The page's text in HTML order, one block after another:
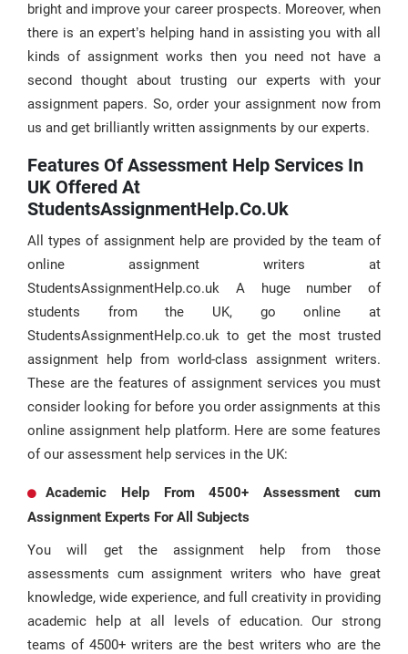
bright and improve your career prospects. Moreover, when
there is an expert’s helping hand in assisting you with all
kinds of assignment works then you need not have a
second thought about trusting our experts with your
assignment papers. So, order your assignment now from
us and get brilliantly written assignments by our experts.
Features Of Assessment Help Services In
UK Offered At
StudentsAssignmentHelp.co.uk
All types of assignment help are provided by the team of
online assignment writers at
StudentsAssignmentHelp.co.uk A huge number of
students from the UK, go online at
StudentsAssignmentHelp.co.uk to get the most trusted
assignment help from world-class assignment writers.
These are the features of assignment services you must
consider looking for before you order assignments at this
online assignment help platform. Here are some features
of our assessment help services in the UK:
Academic Help From 4500+ Assessment cum
Assignment Experts For All Subjects
You will get the assignment help from those
assessments cum assignment writers who have great
knowledge, wide experience, and full creativity in providing
academic help at all levels of education. Our strong
teams of 4500+ writers are the best writers who are the